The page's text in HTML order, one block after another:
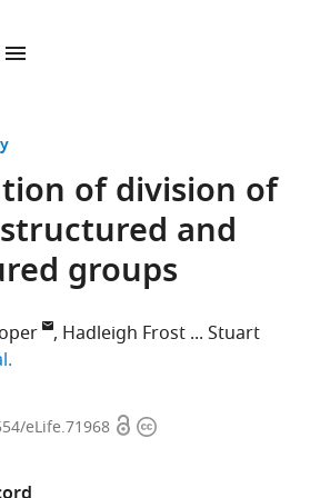
of division of
and
groups
Hadleigh Frost
Stuart
eLife.71968 OpenCopyright